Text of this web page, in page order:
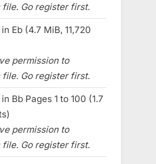
file. Go register first.
Eb (4.7 MiB, 11,720
permission to
file. Go register first.
Bb Pages 1 to 100 (1.7
permission to
file. Go register first.